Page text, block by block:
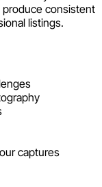
consistent
listings.
captures